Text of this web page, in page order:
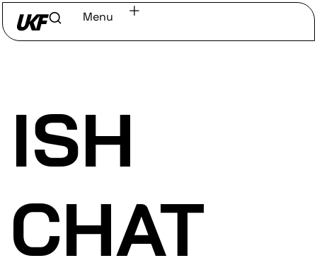
Menu
ISH
CHAT